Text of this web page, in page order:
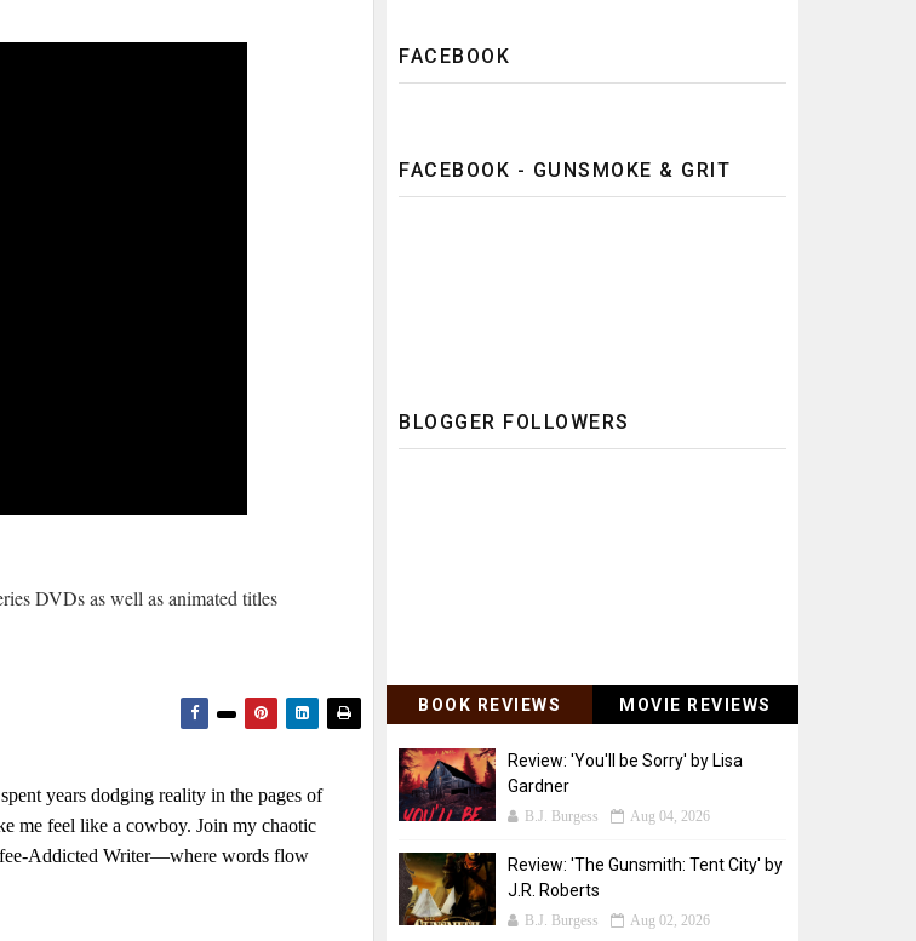
DVDs as well as animated titles
years dodging reality in the pages of
me feel like a cowboy. Join my chaotic
Addicted Writer—where words flow
FACEBOOK
FACEBOOK - GUNSMOKE & GRIT
BLOGGER FOLLOWERS
BOOK REVIEWS MOVIE REVIEWS
Review: 'You'll be Sorry' by Lisa
Gardner
B.J. Burgess Aug 04, 2026
Review: 'The Gunsmith: Tent City' by
J.R. Roberts
B.J. Burgess Aug 02, 2026